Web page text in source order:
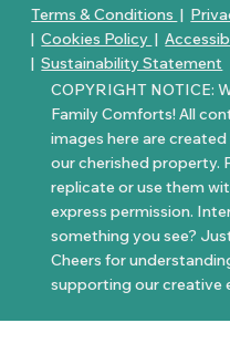
Terms & Conditions |
|Cookies Policy |
|Sustainability Statement
COPYRIGHT NOTICE:
Family Comforts! All
images here are
our cherished property.
replicate or use them
express permission.
something you see?
Cheers for
supporting our creative